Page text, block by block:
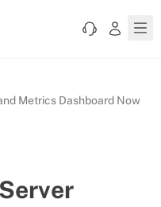
Metrics Dashboard Now